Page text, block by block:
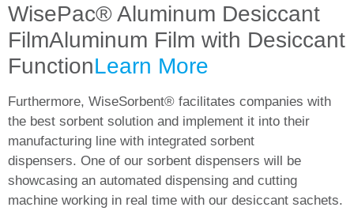
WisePac® Aluminum Desiccant
FilmAluminum Film with Desiccant
FunctionLearn More
Furthermore, WiseSorbent® facilitates companies with
the best sorbent solution and implement it into their
manufacturing line with integrated sorbent
dispensers. One of our sorbent dispensers will be
showcasing an automated dispensing and cutting
machine working in real time with our desiccant sachets.